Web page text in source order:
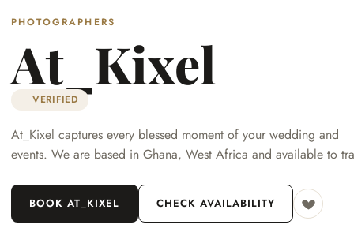
PHOTOGRAPHERS
At_Kixel
VERIFIED
At_Kixel captures every blessed moment of your wedding and
events. We are based in Ghana, West Africa and available to
BOOK AT_KIXEL CHECK AVAILABILITY